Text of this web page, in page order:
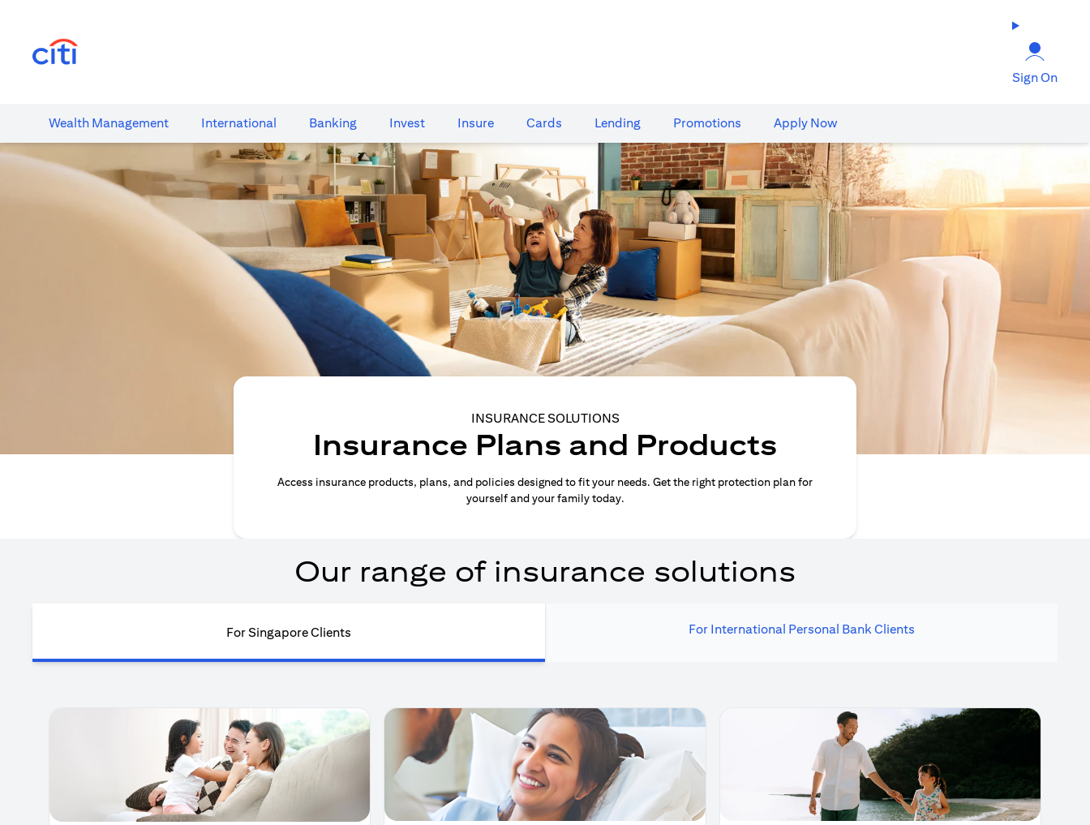
Sign On
Wealth​ Management International​ Banking​ Invest Insure Cards​ Lending Promotions Apply Now
INSURANCE SOLUTIONS
Insurance Plans and Products
Access insurance products, plans, and policies designed to fit your needs. Get the right protection plan for
yourself and your family today.
Our range of insurance solutions
For Singapore Clients For International Personal Bank Clients